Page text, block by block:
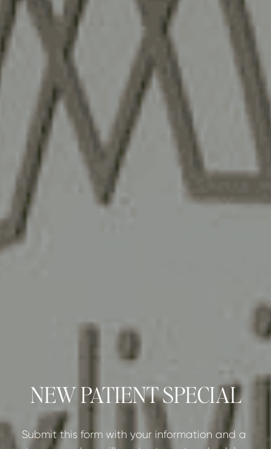
NEW PATIENT SPECIAL
Submit this form with your information and a